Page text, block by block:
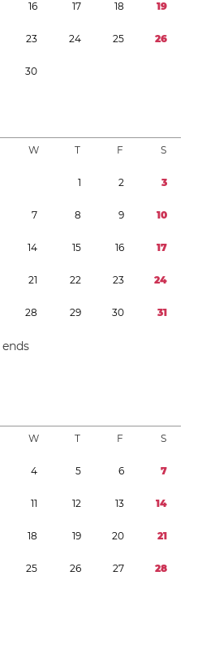
16 17 18 19
23 24 25 26
30
W T F S
1 2 3
7 8 9 10
14 15 16 17
21 22 23 24
28 29 30 31
ends
W T F S
4 5 6 7
11 12 13 14
18 19 20 21
25 26 27 28